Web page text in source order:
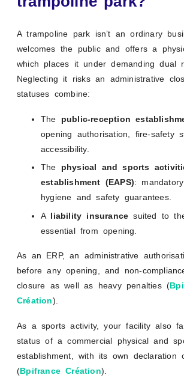
A trampoline park isn’t an ordinary
welcomes the public and offers a
which places it under demanding dual
Neglecting it risks an administrative
statuses combine:
The public-reception
opening authorisation, fire-safety
accessibility.
The physical and sports
establishment (EAPS):
hygiene and safety guarantees.
A liability insurance suited to
essential from opening.
As an ERP, an administrative
before any opening, and non-
closure as well as heavy penalties (
Création).
As a sports activity, your facility also
status of a commercial physical and
establishment, with its own declaration
(Bpifrance Création).